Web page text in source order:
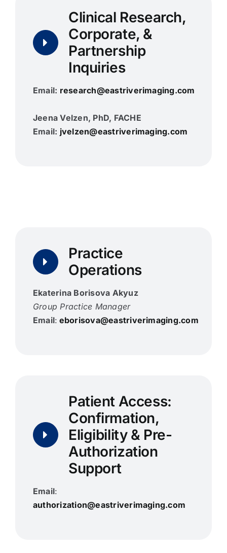
Clinical Research,
Corporate, &
Partnership
Inquiries
Email: research@eastriverimaging.com
Jeena Velzen, PhD, FACHE
Email: jvelzen@eastriverimaging.com
Practice
Operations
Ekaterina Borisova Akyuz
Group Practice Manager
Email: eborisova@eastriverimaging.com
Patient Access:
Confirmation,
Eligibility & Pre-
Authorization
Support
Email:
authorization@eastriverimaging.com